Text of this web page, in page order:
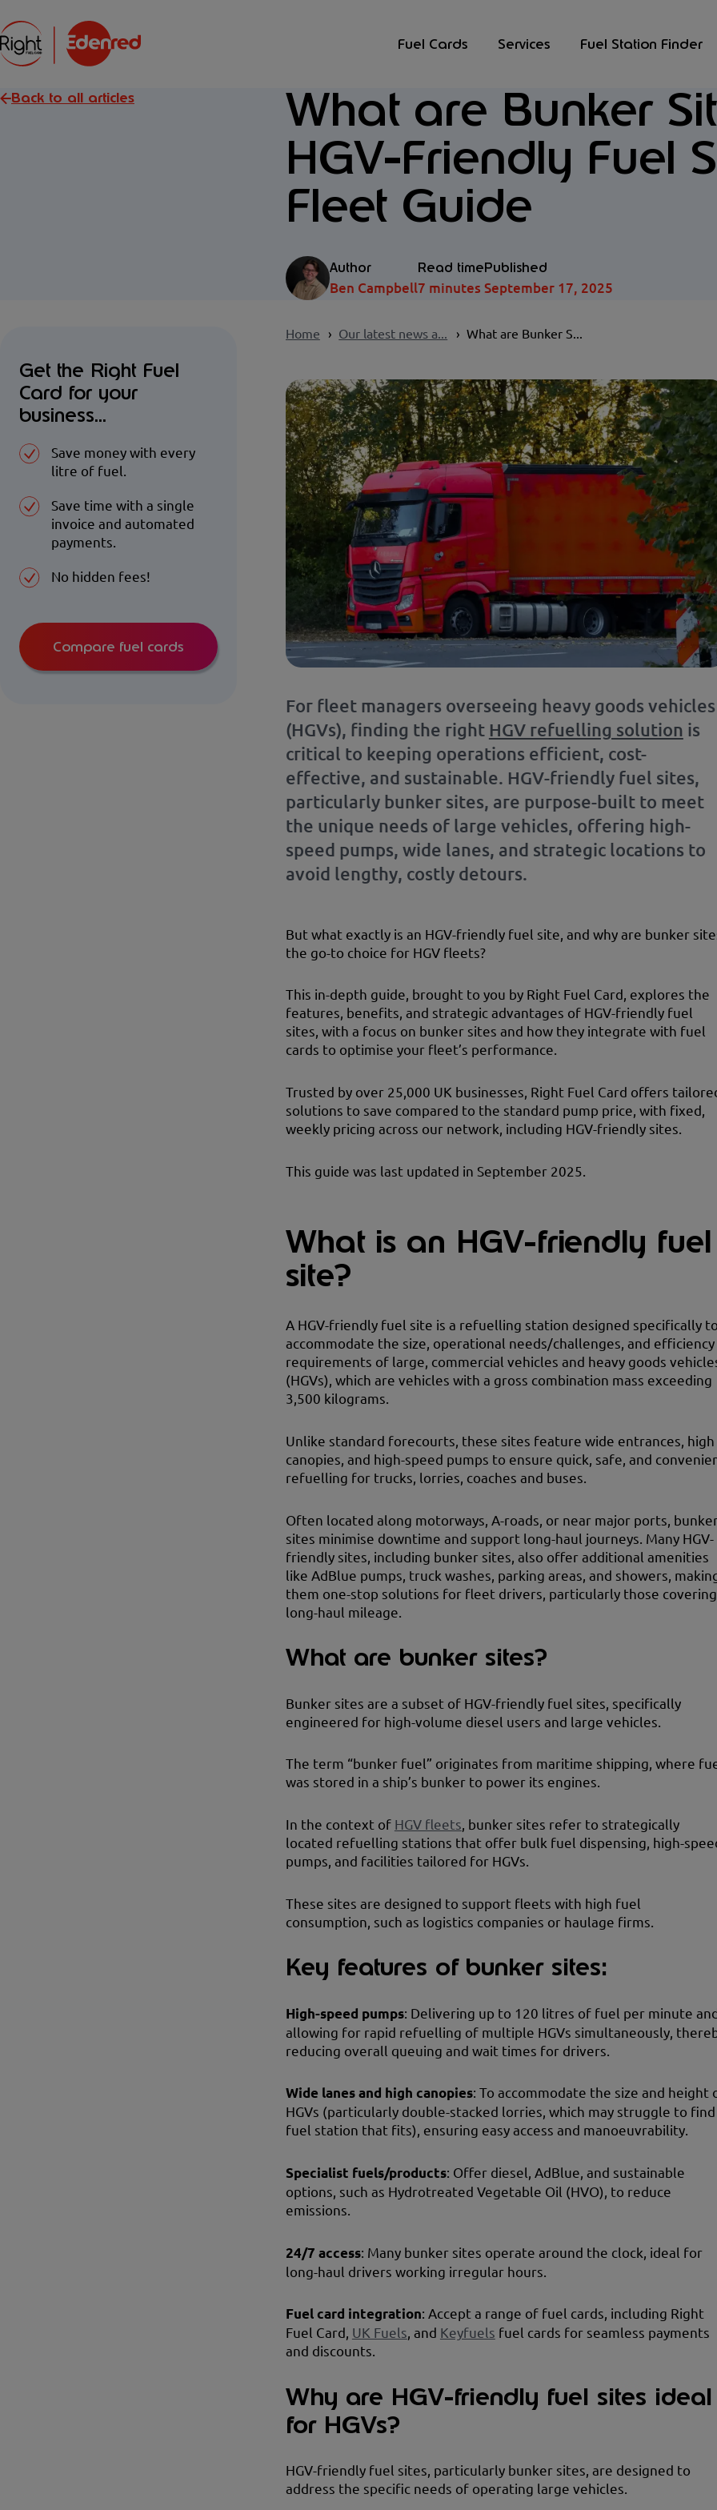
Fuel Cards Services Fuel Station Finder
Back to all articles
What are Bunker
HGV-Friendly Fuel
Fleet Guide
Author
Ben Campbell
Read time
7 minutes
Published
September 17, 2025
Home Our latest news a... What are Bunker S...
For fleet managers overseeing heavy goods vehicles
(HGVs), finding the right HGV refuelling solution is
critical to keeping operations efficient, cost-
effective, and sustainable. HGV-friendly fuel sites,
particularly bunker sites, are purpose-built to meet
the unique needs of large vehicles, offering high-
speed pumps, wide lanes, and strategic locations to
avoid lengthy, costly detours.
But what exactly is an HGV-friendly fuel site, and why are bunker
the go-to choice for HGV fleets?
This in-depth guide, brought to you by Right Fuel Card, explores the
features, benefits, and strategic advantages of HGV-friendly fuel
sites, with a focus on bunker sites and how they integrate with fuel
cards to optimise your fleet’s performance.
Trusted by over 25,000 UK businesses, Right Fuel Card offers
solutions to save compared to the standard pump price, with fixed,
weekly pricing across our network, including HGV-friendly sites.
This guide was last updated in September 2025.
What is an HGV-friendly fuel
site?
A HGV-friendly fuel site is a refuelling station designed specifically to
accommodate the size, operational needs/challenges, and efficiency
requirements of large, commercial vehicles and heavy goods
(HGVs), which are vehicles with a gross combination mass exceeding
3,500 kilograms.
Unlike standard forecourts, these sites feature wide entrances, high
canopies, and high-speed pumps to ensure quick, safe, and
refuelling for trucks, lorries, coaches and buses.
Often located along motorways, A-roads, or near major ports,
sites minimise downtime and support long-haul journeys. Many HGV-
friendly sites, including bunker sites, also offer additional amenities
like AdBlue pumps, truck washes, parking areas, and showers,
them one-stop solutions for fleet drivers, particularly those covering
long-haul mileage.
What are bunker sites?
Bunker sites are a subset of HGV-friendly fuel sites, specifically
engineered for high-volume diesel users and large vehicles.
The term “bunker fuel” originates from maritime shipping, where
was stored in a ship’s bunker to power its engines.
In the context of HGV fleets, bunker sites refer to strategically
located refuelling stations that offer bulk fuel dispensing, high-
pumps, and facilities tailored for HGVs.
These sites are designed to support fleets with high fuel
consumption, such as logistics companies or haulage firms.
Key features of bunker sites:
High-speed pumps: Delivering up to 120 litres of fuel per minute
allowing for rapid refuelling of multiple HGVs simultaneously,
reducing overall queuing and wait times for drivers.
Wide lanes and high canopies: To accommodate the size and height
HGVs (particularly double-stacked lorries, which may struggle to find
fuel station that fits), ensuring easy access and manoeuvrability.
Specialist fuels/products: Offer diesel, AdBlue, and sustainable
options, such as Hydrotreated Vegetable Oil (HVO), to reduce
emissions.
24/7 access: Many bunker sites operate around the clock, ideal for
long-haul drivers working irregular hours.
Fuel card integration: Accept a range of fuel cards, including Right
Fuel Card, UK Fuels, and Keyfuels fuel cards for seamless payments
and discounts.
Why are HGV-friendly fuel sites ideal
for HGVs?
HGV-friendly fuel sites, particularly bunker sites, are designed to
address the specific needs of operating large vehicles.
Get the Right Fuel
Card for your
business...
Save money with every
litre of fuel.
Save time with a single
invoice and automated
payments.
No hidden fees!
Compare fuel cards